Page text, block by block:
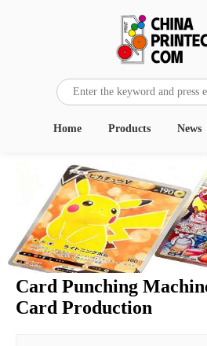
Home Products News
Card Punching
Card Production